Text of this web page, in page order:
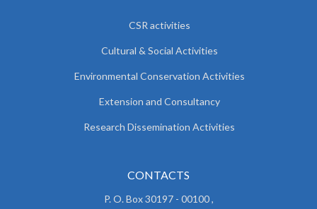
CSR activities
Cultural & Social Activities
Environmental Conservation Activities
Extension and Consultancy
Research Dissemination Activities
CONTACTS
P. O. Box 30197 - 00100 ,